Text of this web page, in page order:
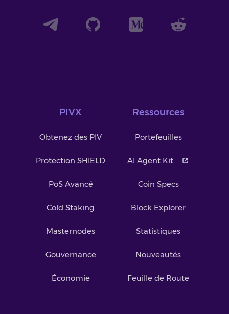
PIVX
Obtenez des PIV
Protection SHIELD
PoS Avancé
Cold Staking
Masternodes
Gouvernance
Économie
Ressources
Portefeuilles
AI Agent Kit
Coin Specs
Block Explorer
Statistiques
Nouveautés
Feuille de Route